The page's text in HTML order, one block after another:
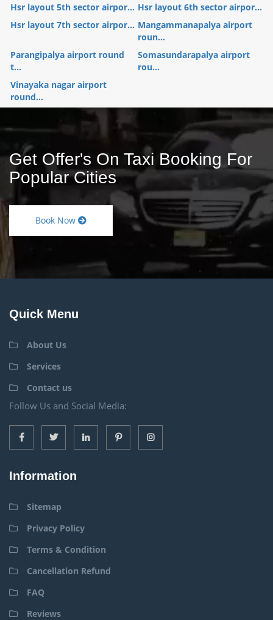
Hsr layout 5th sector airpor... Hsr layout 6th sector airpor...
Hsr layout 7th sector airpor... Mangammanapalya airport
roun...
Parangipalya airport round
t...
Somasundarapalya airport
rou...
Vinayaka nagar airport
round...
Get Offer's On Taxi Booking For
Popular Cities
Book Now
Quick Menu
About Us
Services
Contact us
Follow Us and Social Media:
Information
Sitemap
Privacy Policy
Terms & Condition
Cancellation Refund
FAQ
Reviews